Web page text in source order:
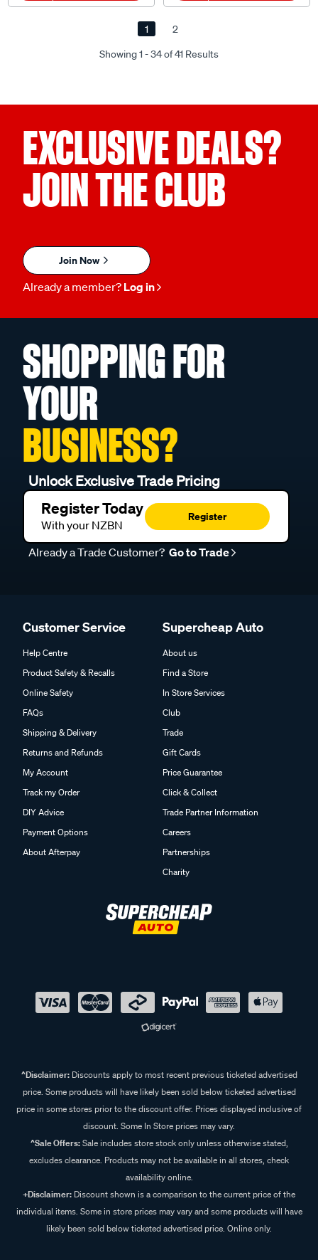
Showing 1 - 34 of 41 Results
1 2
EXCLUSIVE DEALS?
JOIN THE CLUB
Join Now
Already a member? Log in
SHOPPING FOR
YOUR
BUSINESS?
Unlock Exclusive Trade Pricing
Register Today
With your NZBN
Register
Already a Trade Customer? Go to Trade
Customer Service
Help Centre
Product Safety & Recalls
Online Safety
FAQs
Shipping & Delivery
Returns and Refunds
My Account
Track my Order
DIY Advice
Payment Options
About Afterpay
Supercheap Auto
About us
Find a Store
In Store Services
Club
Trade
Gift Cards
Price Guarantee
Click & Collect
Trade Partner Information
Careers
Partnerships
Charity
^Disclaimer:Discounts apply to most recent previous ticketed advertised
price. Some products will have likely been sold below ticketed advertised
price in some stores prior to the discount offer. Prices displayed inclusive of
discount. Some In Store prices may vary.
^Sale Offers:Sale includes store stock only unless otherwise stated,
excludes clearance. Products may not be available in all stores, check
availability online.
+Disclaimer: Discount shown is a comparison to the current price of the
individual items. Some in store prices may vary and some products will have
likely been sold below ticketed advertised price. Online only.